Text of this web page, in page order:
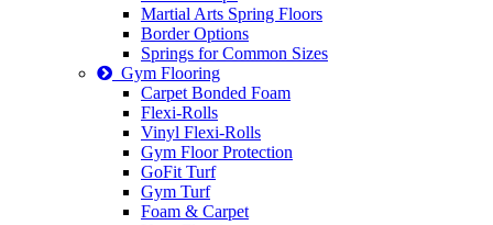
Martial Arts Spring Floors
Border Options
Springs for Common Sizes
Gym Flooring
Carpet Bonded Foam
Flexi-Rolls
Vinyl Flexi-Rolls
Gym Floor Protection
GoFit Turf
Gym Turf
Foam & Carpet